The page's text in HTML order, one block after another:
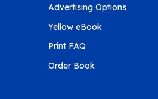
Advertising Options
Yellow eBook
Print FAQ
Order Book